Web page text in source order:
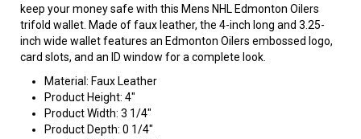
keep your money safe with this Mens NHL Edmonton Oilers
trifold wallet. Made of faux leather, the 4-inch long and 3.25-
inch wide wallet features an Edmonton Oilers embossed logo,
card slots, and an ID window for a complete look.
Material: Faux Leather
Product Height: 4"
Product Width: 3 1/4"
Product Depth: 0 1/4"